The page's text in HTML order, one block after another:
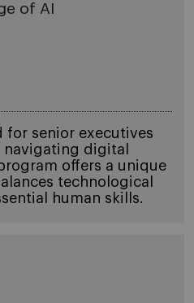
of AI
for senior executives
navigating digital
offers a unique
technological
human skills.